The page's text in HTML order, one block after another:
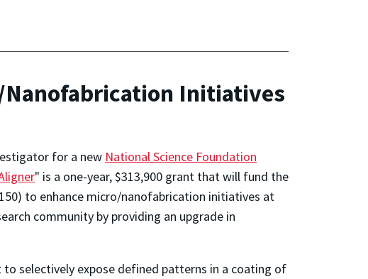
Nanofabrication Initiatives
for a new National Science Foundation
" is a one-year, $313,900 grant that will fund the
to enhance micro/nanofabrication initiatives at
community by providing an upgrade in
selectively expose defined patterns in a coating of